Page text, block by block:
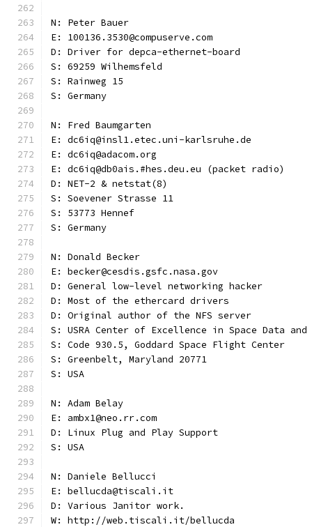
N: Peter Bauer
E: 100136.3530@compuserve.com
D: Driver for depca-ethernet-board
S: 69259 Wilhemsfeld
S: Rainweg 15
S: Germany
N: Fred Baumgarten
E: dc6iq@insl1.etec.uni-karlsruhe.de
E: dc6iq@adacom.org
E: dc6iq@db0ais.#hes.deu.eu (packet radio)
D: NET-2 & netstat(8)
S: Soevener Strasse 11
S: 53773 Hennef
S: Germany
N: Donald Becker
E: becker@cesdis.gsfc.nasa.gov
D: General low-level networking hacker
D: Most of the ethercard drivers
D: Original author of the NFS server
S: USRA Center of Excellence in Space Data
S: Code 930.5, Goddard Space Flight Center
S: Greenbelt, Maryland 20771
S: USA
N: Adam Belay
E: ambx1@neo.rr.com
D: Linux Plug and Play Support
S: USA
N: Daniele Bellucci
E: bellucda@tiscali.it
D: Various Janitor work.
W: http://web.tiscali.it/bellucda